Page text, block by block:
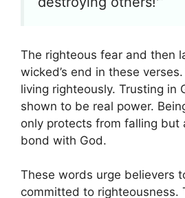
The righteous fear and then
wicked’s end in these
living righteously. Trusting in
shown to be real power.
only protects from falling but
bond with God.
These words urge believers
committed to righteousness.